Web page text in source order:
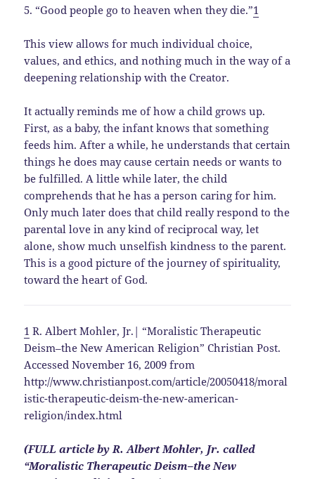
5. “Good people go to heaven when they die.”1
This view allows for much individual choice,
values, and ethics, and nothing much in the way of a
deepening relationship with the Creator.
It actually reminds me of how a child grows up.
First, as a baby, the infant knows that something
feeds him. After a while, he understands that certain
things he does may cause certain needs or wants to
be fulfilled. A little while later, the child
comprehends that he has a person caring for him.
Only much later does that child really respond to the
parental love in any kind of reciprocal way, let
alone, show much unselfish kindness to the parent.
This is a good picture of the journey of spirituality,
toward the heart of God.
1 R. Albert Mohler, Jr.| “Moralistic Therapeutic
Deism–the New American Religion” Christian Post.
Accessed November 16, 2009 from
http://www.christianpost.com/article/20050418/moral
istic-therapeutic-deism-the-new-american-
religion/index.html
(FULL article by R. Albert Mohler, Jr. called
“Moralistic Therapeutic Deism–the New